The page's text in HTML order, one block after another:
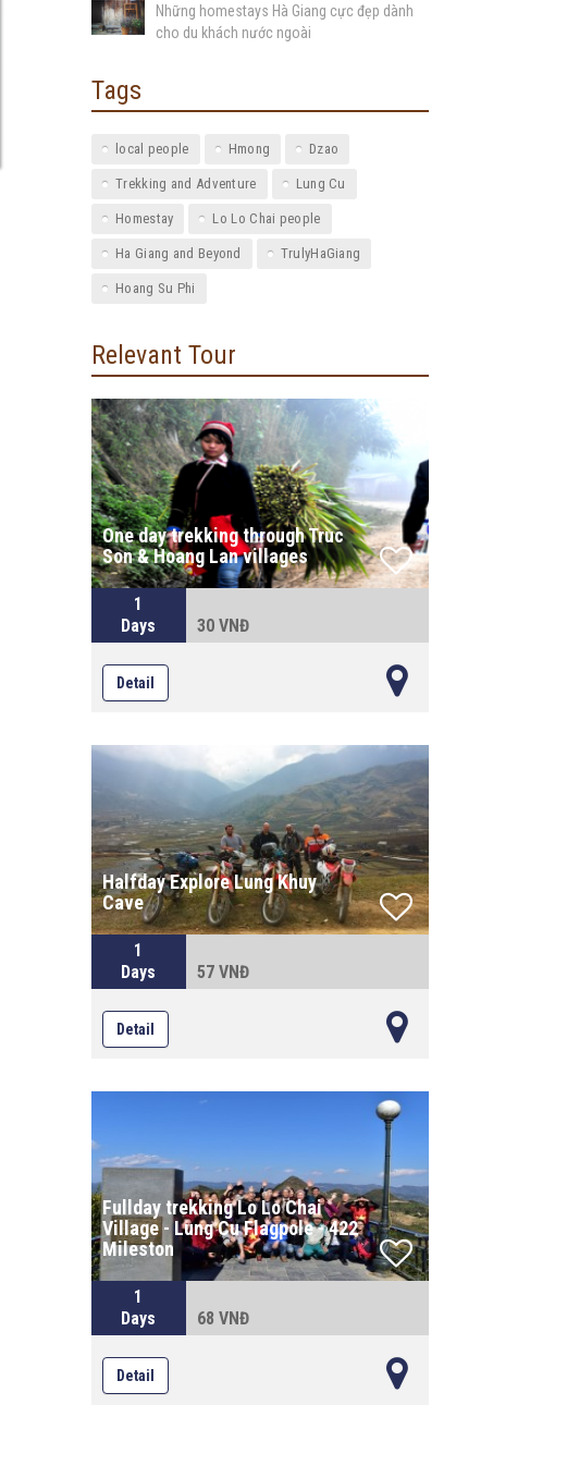
Những homestays Hà Giang cực đẹp dành
cho du khách nước ngoài
Tags
local people Hmong Dzao
Trekking and Adventure Lung Cu
Homestay Lo Lo Chai people
Ha Giang and Beyond TrulyHaGiang
Hoang Su Phi
Relevant Tour
One day trekking through Truc
Son & Hoang Lan villages
1
Days
30 VNĐ
Detail
Halfday Explore Lung Khuy
Cave
1
Days
57 VNĐ
Detail
Fullday trekking Lo Lo Chai
Village - Lung Cu Flagpole - 422
Mileston
1
Days
68 VNĐ
Detail